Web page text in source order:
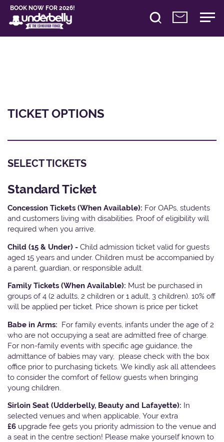
BOOK NOW FOR 2026!
TICKET OPTIONS
SELECT TICKETS
Standard Ticket
Concession Tickets (When Available): For OAPs, students
and customers living with disabilities. Proof of eligibility will
required when you arrive.
Child (15 & Under) - Child admission ticket valid for guests
aged 15 years and under. Children must be accompanied by
a parent, guardian, or responsible adult.
Family Tickets (When Available): Must be purchased in
groups of 4 (2 adults, 2 children or 1 adult, 3 children). 10% off
will be applied per ticket. Price shown is price per ticket
Babe in Arms: For family events, infants under the age of 2
who are not occupying a seat are admitted free of charge.
For non-family events with specific age guidance, the
admittance of babies may vary, please check with the box
office prior to purchasing tickets. We kindly ask all attendees
to consider the comfort of fellow guests when bringing
young children.
Sirloin Seat (Udderbelly, Beauty and Lafayette): In
selected venues and when applicable, Your extra
£6 upgrade fee gets you priority admission to the venue and
a seat in the centre section! Please make yourself known to